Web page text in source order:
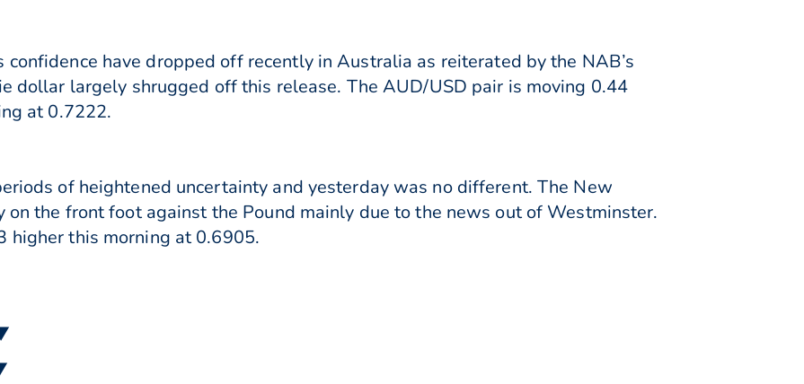
confidence have dropped off recently in Australia as reiterated by the NAB’s
dollar largely shrugged off this release. The AUD/USD pair is moving 0.44
at 0.7222.
of heightened uncertainty and yesterday was no different. The New
the front foot against the Pound mainly due to the news out of Westminster.
higher this morning at 0.6905.